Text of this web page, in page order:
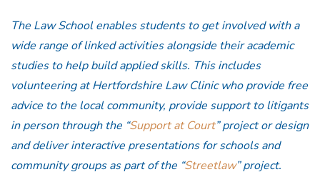
The Law School enables students to get involved with a
wide range of linked activities alongside their academic
studies to help build applied skills. This includes
volunteering at Hertfordshire Law Clinic who provide free
advice to the local community, provide support to litigants
in person through the “Support at Court” project or design
and deliver interactive presentations for schools and
community groups as part of the “Streetlaw” project.